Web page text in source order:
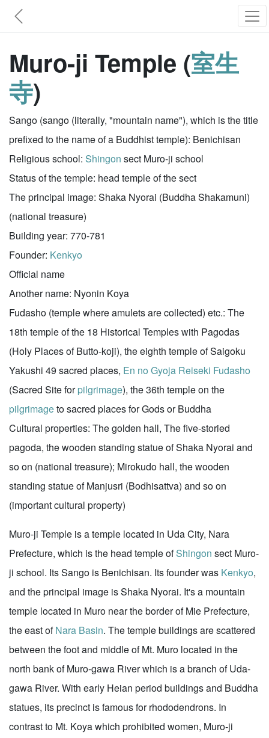
Muro-ji Temple (室生
寺)
Sango (sango (literally, "mountain name"), which is the title
prefixed to the name of a Buddhist temple): Benichisan
Religious school: Shingon sect Muro-ji school
Status of the temple: head temple of the sect
The principal image: Shaka Nyorai (Buddha Shakamuni)
(national treasure)
Building year: 770-781
Founder: Kenkyo
Official name
Another name: Nyonin Koya
Fudasho (temple where amulets are collected) etc.: The
18th temple of the 18 Historical Temples with Pagodas
(Holy Places of Butto-koji), the eighth temple of Saigoku
Yakushi 49 sacred places, En no Gyoja Reiseki Fudasho
(Sacred Site forpilgrimage), the 36th temple on the
pilgrimageto sacred places for Gods or Buddha
Cultural properties: The golden hall, The five-storied
pagoda, the wooden standing statue of Shaka Nyorai and
so on (national treasure); Mirokudo hall, the wooden
standing statue of Manjusri (Bodhisattva) and so on
(important cultural property)
Muro-ji Temple is a temple located in Uda City, Nara
Prefecture, which is the head temple ofShingon sect Muro-
ji school. Its Sango is Benichisan. Its founder was Kenkyo,
and the principal image is Shaka Nyorai. It's a mountain
temple located in Muro near the border of Mie Prefecture,
the east ofNara Basin. The temple buildings are scattered
between the foot and middle of Mt. Muro located in the
north bank of Muro-gawa River which is a branch of Uda-
gawa River. With early Heian period buildings and Buddha
statues, its precinct is famous for rhododendrons. In
contrast to Mt. Koya which prohibited women, Muro-ji